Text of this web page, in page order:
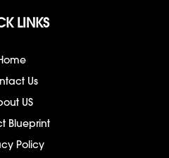
LINKS
Us
US
Blueprint
Policy